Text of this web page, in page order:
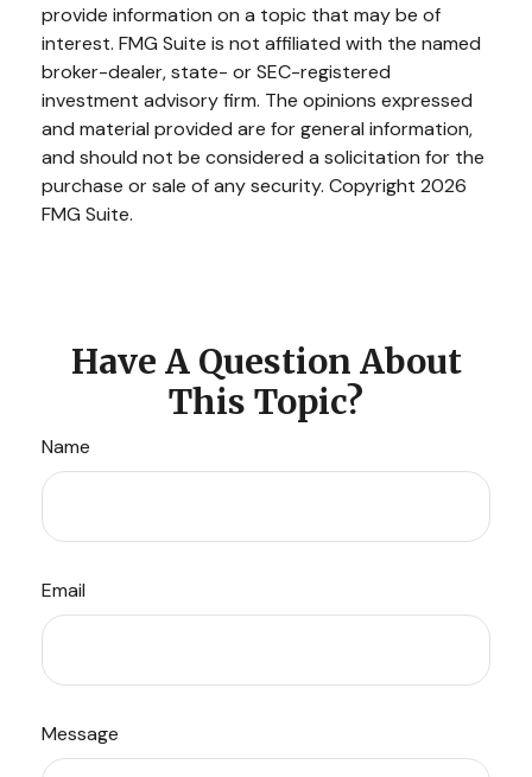
provide information on a topic that may be of
interest. FMG Suite is not affiliated with the named
broker-dealer, state- or SEC-registered
investment advisory firm. The opinions expressed
and material provided are for general information,
and should not be considered a solicitation for the
purchase or sale of any security. Copyright 2026
FMG Suite.
Have A Question About
This Topic?
Name
Email
Message